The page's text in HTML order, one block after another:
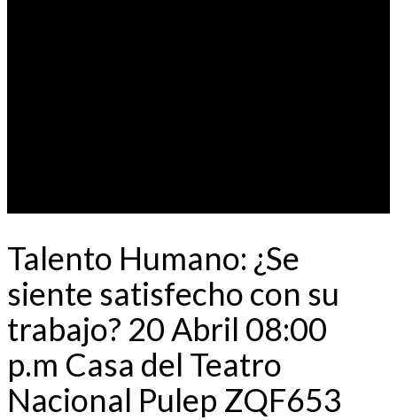
Talento Humano: ¿Se
siente satisfecho con su
trabajo? 20 Abril 08:00
p.m Casa del Teatro
Nacional Pulep ZQF653